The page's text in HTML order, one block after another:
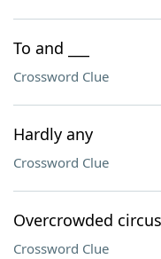
To and ___
Crossword Clue
Hardly any
Crossword Clue
Overcrowded
Crossword Clue